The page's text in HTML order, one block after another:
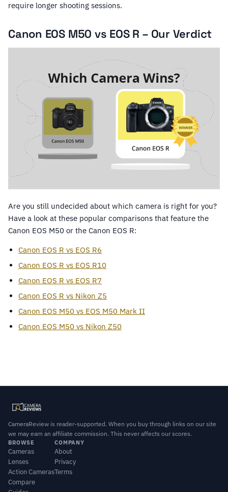
require longer shooting sessions.
Canon EOS M50 vs EOS R – Our Verdict
Are you still undecided about which camera is right for you?
Have a look at these popular comparisons that feature the
Canon EOS M50 or the Canon EOS R:
Canon EOS R vs EOS R6
Canon EOS R vs EOS R10
Canon EOS R vs EOS R7
Canon EOS R vs Nikon Z5
Canon EOS M50 vs EOS M50 Mark II
Canon EOS M50 vs Nikon Z50
CameraReview is reader-supported. When you buy through links on our site
we may earn an affiliate commission. This never affects our scores.
BROWSE
Cameras
Lenses
Action Cameras
Compare
COMPANY
About
Privacy
Terms